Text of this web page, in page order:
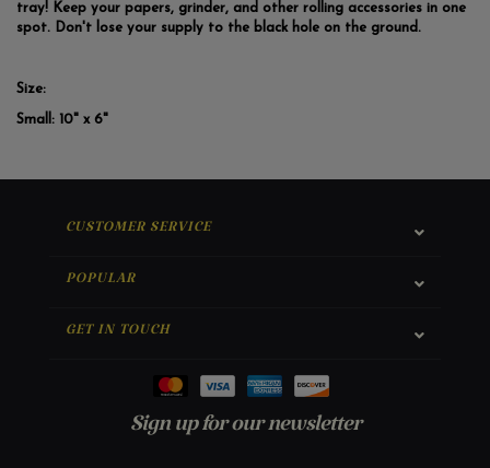
tray! Keep your papers, grinder, and other rolling accessories in one
spot. Don't lose your supply to the black hole on the ground.
Size:
Small: 10" x 6"
CUSTOMER SERVICE
POPULAR
GET IN TOUCH
Sign up for our newsletter